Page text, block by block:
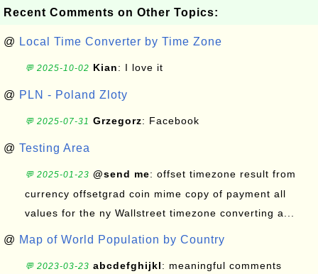
Recent Comments on Other Topics:
@ Local Time Converter by Time Zone
💬 2025-10-02 Kian: I love it
@ PLN - Poland Zloty
💬 2025-07-31 Grzegorz: Facebook
@ Testing Area
💬 2025-01-23 @send me: offset timezone result from
currency offsetgrad coin mime copy of payment all
values for the ny Wallstreet timezone converting a...
@ Map of World Population by Country
💬 2023-03-23 abcdefghijkl: meaningful comments